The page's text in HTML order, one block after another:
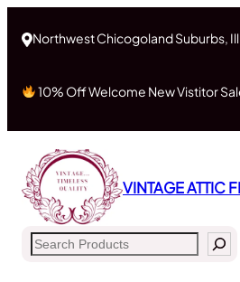
Northwest Chicogoland Suburbs,
10% Off Welcome New Vistitor
VINTAGE ATTIC
Search